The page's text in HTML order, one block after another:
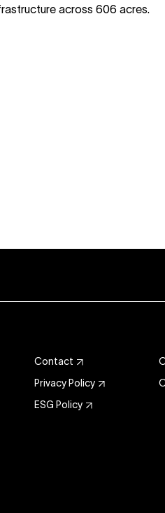
across 606 acres.
Contact
Privacy Policy
ESG Policy